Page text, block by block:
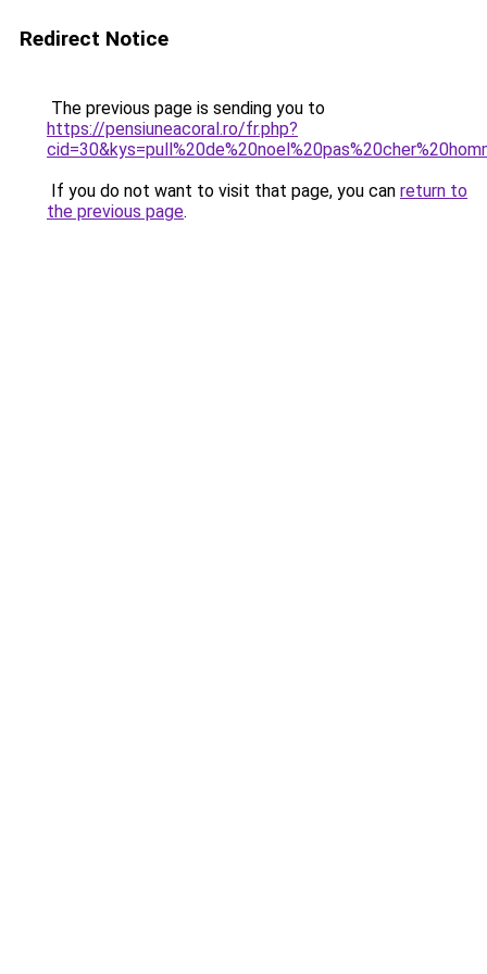
Redirect Notice
The previous page is sending you to
https://pensiuneacoral.ro/fr.php?
If you do not want to visit that page, you can return to
the previous page.